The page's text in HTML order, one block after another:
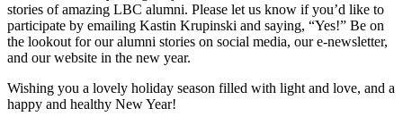
stories of amazing LBC alumni. Please let us know if you’d like to
participate by emailing Kastin Krupinski and saying, “Yes!” Be on
the lookout for our alumni stories on social media, our e-newsletter,
and our website in the new year.
Wishing you a lovely holiday season filled with light and love, and a
happy and healthy New Year!